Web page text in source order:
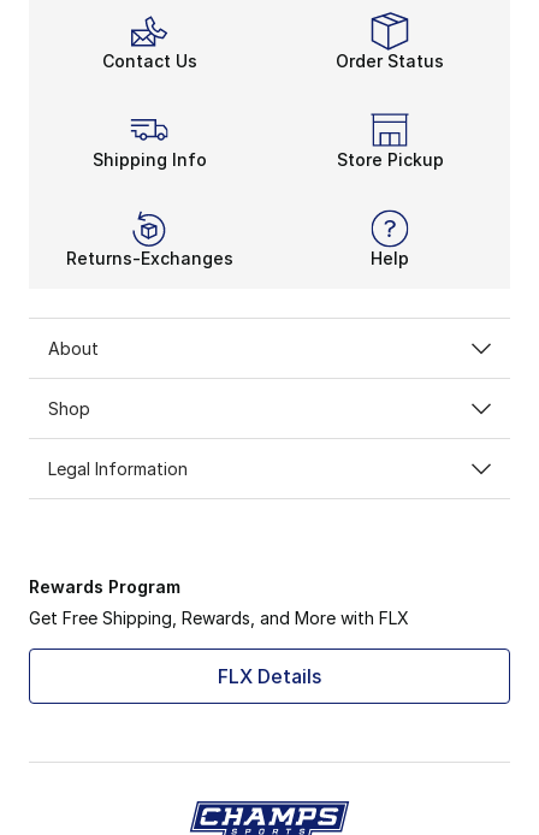
Contact Us Order Status
Shipping Info Store Pickup
Returns-Exchanges Help
About
Shop
Legal Information
Rewards Program
Get Free Shipping, Rewards, and More with FLX
FLX Details